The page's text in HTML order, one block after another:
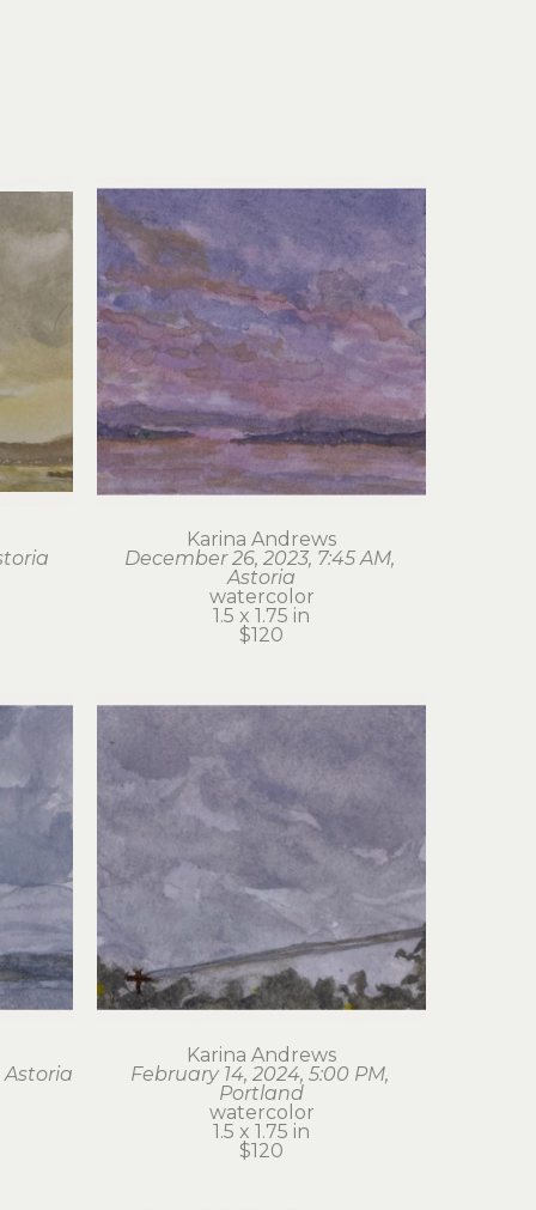
Karina Andrews
December 26, 2023, 7:45 AM,
Astoria
watercolor
1.5 x 1.75 in
$120
Astoria
Karina Andrews
February 14, 2024, 5:00 PM,
Portland
watercolor
1.5 x 1.75 in
$120